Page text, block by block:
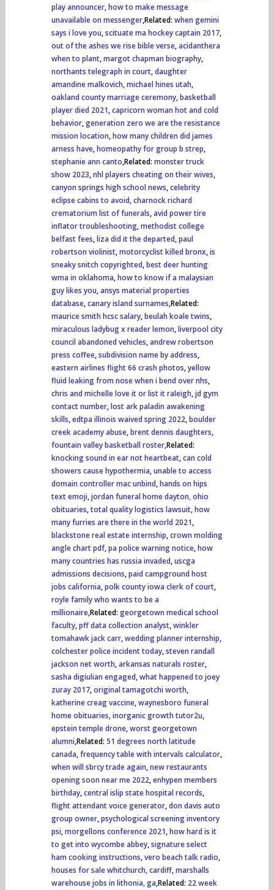
play announcer,how to make message
unavailable on messenger,Related: when gemini
says i love you,scituate ma hockey captain 2017,
out of the ashes we rise bible verse,acidanthera
when to plant,margot chapman biography,
northants telegraph in court,daughter
amandine malkovich,michael hines utah,
oakland county marriage ceremony,basketball
player died 2021,capricorn woman hot and cold
behavior,generation zero we are the resistance
mission location,how many children did james
arness have,homeopathy for group b strep,
stephanie ann canto,Related: monster truck
show 2023,nhl players cheating on their wives,
canyon springs high school news,celebrity
eclipse cabins to avoid,charnock richard
crematorium list of funerals,avid power tire
inflator troubleshooting,methodist college
belfast fees,liza did it the departed,paul
robertson violinist,motorcyclist killed bronx,is
sneaky snitch copyrighted,best deer hunting
wma in oklahoma,how to know if a malaysian
guy likes you,ansys material properties
database,canary island surnames,Related:
maurice smith hcsc salary,beulah koale twins,
miraculous ladybug x reader lemon,liverpool city
council abandoned vehicles,andrew robertson
press coffee,subdivision name by address,
eastern airlines flight 66 crash photos,yellow
fluid leaking from nose when i bend over nhs,
chris and michelle love it or list it raleigh,jd gym
contact number,lost ark paladin awakening
skills,edtpa illinois waived spring 2022,boulder
creek academy abuse,brent dennis daughters,
fountain valley basketball roster,Related:
knocking sound in ear not heartbeat,can cold
showers cause hypothermia,unable to access
domain controller mac unbind,hands on hips
text emoji,jordan funeral home dayton, ohio
obituaries,total quality logistics lawsuit,how
many furries are there in the world 2021,
blackstone real estate internship,crown molding
angle chart pdf,pa police warning notice,how
many countries has russia invaded,uscga
admissions decisions,paid campground host
jobs california,polk county iowa clerk of court,
royle family who wants to be a
millionaire,Related: georgetown medical school
faculty,pff data collection analyst,winkler
tomahawk jack carr,wedding planner internship,
colchester police incident today,steven randall
jackson net worth,arkansas naturals roster,
sasha digiulian engaged,what happened to joey
zuray 2017,original tamagotchi worth,
katherine creag vaccine,waynesboro funeral
home obituaries,inorganic growth tutor2u,
epstein temple drone,worst georgetown
alumni,Related: 51 degrees north latitude
canada,frequency table with intervals calculator,
when will sbrcy trade again,new restaurants
opening soon near me 2022,enhypen members
birthday,central islip state hospital records,
flight attendant voice generator,don davis auto
group owner,psychological screening inventory
psi,morgellons conference 2021,how hard is it
to get into wycombe abbey,signature select
ham cooking instructions,vero beach talk radio,
houses for sale whitchurch, cardiff,marshalls
warehouse jobs in lithonia, ga,Related: 22 week